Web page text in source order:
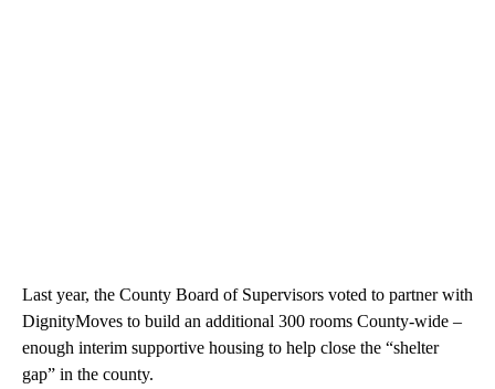
Last year, the County Board of Supervisors voted to partner with
DignityMoves to build an additional 300 rooms County-wide –
enough interim supportive housing to help close the “shelter
gap” in the county.